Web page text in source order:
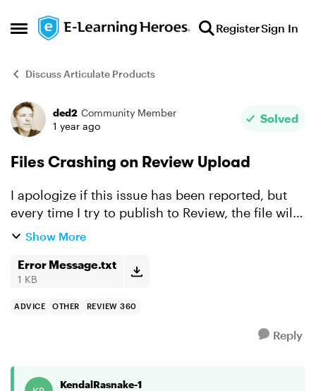
Open Side Menu
Skip to content RegisterSign In
Discuss Articulate Products
Forum Discussion
ded2 Community Member
1 year ago
Solved
Files Crashing on Review Upload
I apologize if this issue has been reported, but
every time I try to publish to Review, the file will
just about complete loading, then crash with an
rep...
Show More
Error Message.txt
1 KB
ADVICE OTHER REVIEW 360
Reply
KendalRasnake-1